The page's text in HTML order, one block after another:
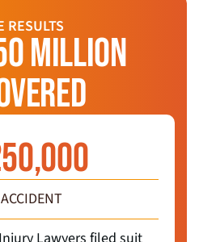
RESULTS
MILLION